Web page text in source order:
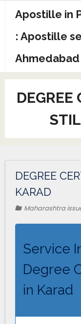
Apostille in
: Apostille
Ahmedabad
DEGREE
DEGREE
KARAD
Maharashtra
Service
Degree
in Karad